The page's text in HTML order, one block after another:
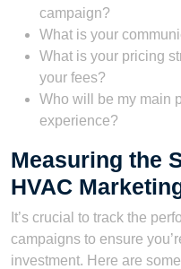
campaign?
What is your
What is your pricing
your fees?
Who will be my main
experience?
Measuring the
HVAC
It’s crucial to track the
campaigns to ensure
investment. Here are